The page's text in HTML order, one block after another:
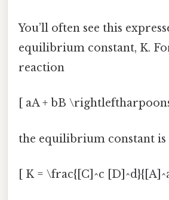
You’ll often see this
equilibrium constant, K.
reaction
[ aA + bB
the equilibrium constant is
[ K = \frac{[C]^c